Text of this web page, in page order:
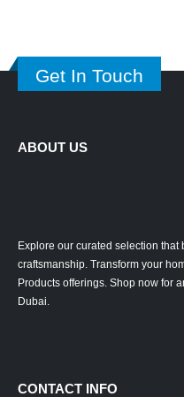
Get In Touch
ABOUT US
Explore our curated selection
craftsmanship. Transform your
Products offerings. Shop now for
Dubai.
CONTACT INFO